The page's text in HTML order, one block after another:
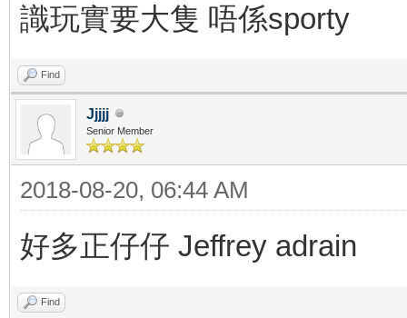
識玩實要大隻 唔係sporty
Find
Jjjjj
Senior Member
2018-08-20, 06:44 AM
好多正仔仔 Jeffrey adrain
Find